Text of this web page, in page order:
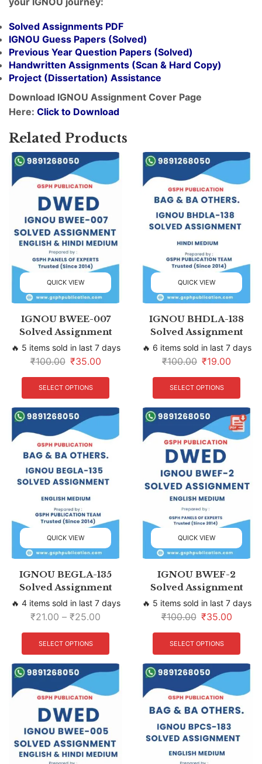
Solved Assignments PDF
IGNOU Guess Papers (Solved)
Previous Year Question Papers (Solved)
Handwritten Assignments (Scan & Hard Copy)
Project (Dissertation) Assistance
Download IGNOU Assignment Cover Page
Here: Click to Download
Related Products
QUICK VIEW
IGNOU BWEE-007
Solved Assignment
🔥 5 items sold in last 7 days
₹100.00 ₹35.00
SELECT OPTIONS
QUICK VIEW
IGNOU BHDLA-138
Solved Assignment
🔥 6 items sold in last 7 days
₹100.00 ₹19.00
SELECT OPTIONS
QUICK VIEW
IGNOU BEGLA-135
Solved Assignment
🔥 4 items sold in last 7 days
₹21.00 – ₹25.00
SELECT OPTIONS
QUICK VIEW
IGNOU BWEF-2
Solved Assignment
🔥 5 items sold in last 7 days
₹100.00 ₹35.00
SELECT OPTIONS